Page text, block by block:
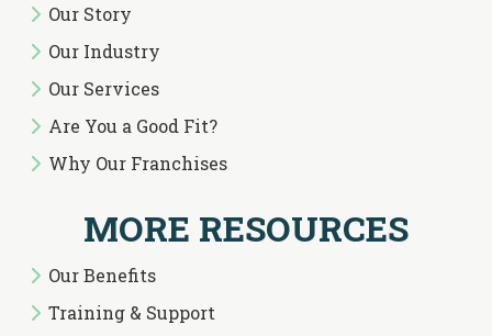
Our Story
Our Industry
Our Services
Are You a Good Fit?
Why Our Franchises
MORE RESOURCES
Our Benefits
Training & Support